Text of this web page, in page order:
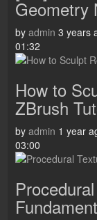
Geometry
by admin 3 years
01:32
How to
ZBrush
by admin 1 year
03:00